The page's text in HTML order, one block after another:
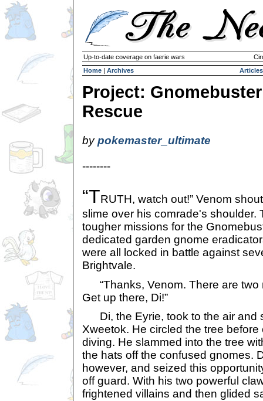
Up-to-date coverage on faerie wars
Home | Archives Articles
Project: Gnomebuster
Rescue
bypokemaster_ultimate
--------
“TRUTH, watch out!” Venom
slime over his comrade's shoulder.
tougher missions for the
dedicated garden gnome
were all locked in battle against
Brightvale.
“Thanks, Venom. There are two
Get up there, Di!”
Di, the Eyrie, took to the air and
Xweetok. He circled the tree
diving. He slammed into the tree
the hats off the confused gnomes.
however, and seized this
off guard. With his two powerful
frightened villains and then glided